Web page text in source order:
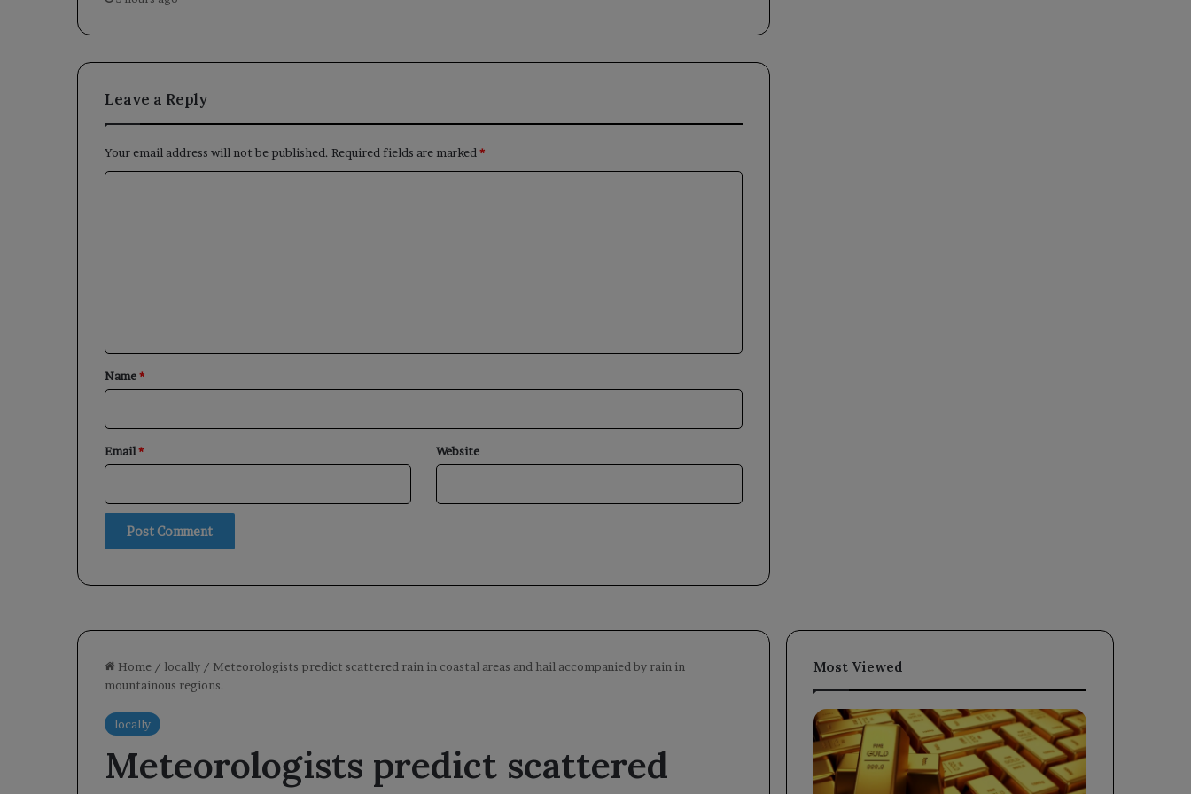
Leave a Reply
Your email address will not be published. Required fields are marked*
*
Name*
Email* Website